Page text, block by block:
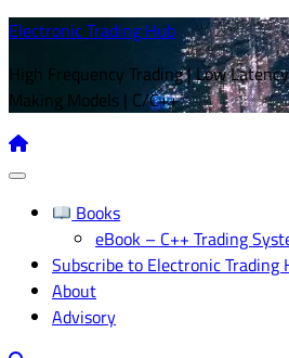
Skip
content
Electronic Trading Hub
High Frequency Trading | Low
Making Models | C/C++
Books
eBook – C++ Trading
Subscribe to Electronic Trading
About
Advisory